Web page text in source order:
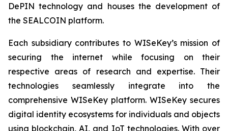
DePIN technology and houses the development of
the SEALCOIN platform.
Each subsidiary contributes to WISeKey’s mission of
securing the internet while focusing on their
respective areas of research and expertise. Their
technologies seamlessly integrate into the
comprehensive WISeKey platform. WISeKey secures
digital identity ecosystems for individuals and objects
using blockchain, AI, and IoT technologies. With over